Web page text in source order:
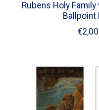
Rubens Holy
Ballpoint
€2,00